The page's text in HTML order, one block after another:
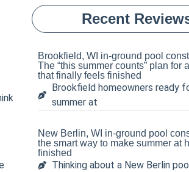
Recent
Brookfield, WI in-ground pool
The “this summer counts” plan for
that finally feels finished
Brookfield homeowners ready
summer at
New Berlin, WI in-ground pool
the smart way to make summer at
finished
Thinking about a New Berlin